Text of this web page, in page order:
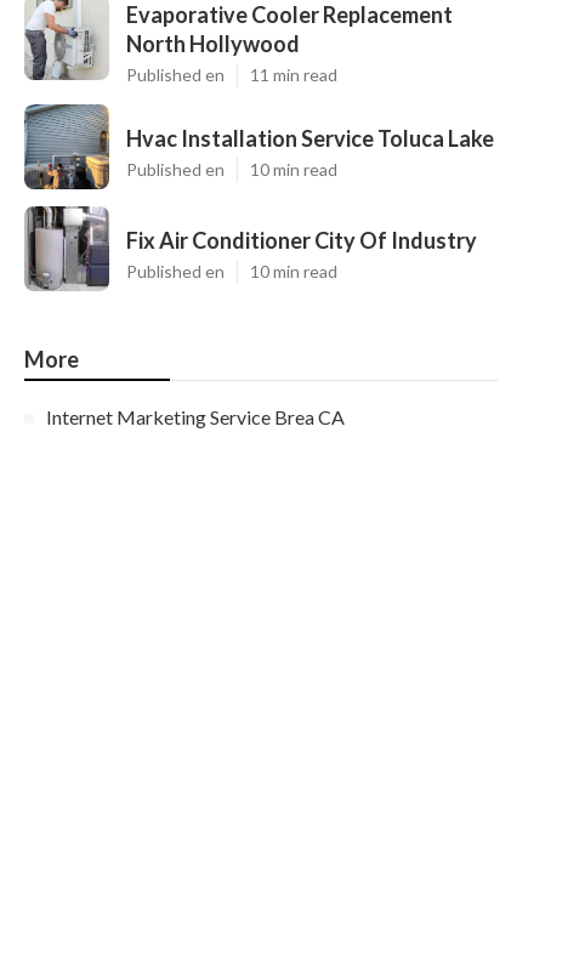
Evaporative Cooler Replacement
North Hollywood
Published en 11 min read
Hvac Installation Service Toluca Lake
Published en 10 min read
Fix Air Conditioner City Of Industry
Published en 10 min read
More
Internet Marketing Service Brea CA